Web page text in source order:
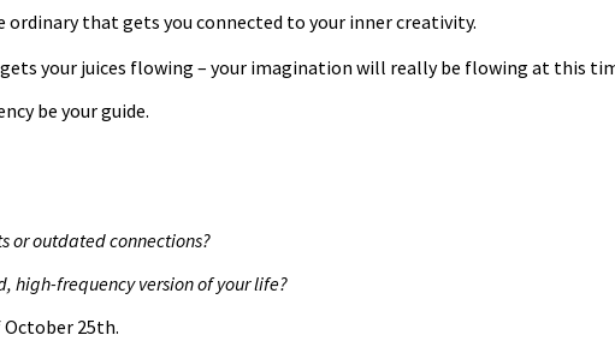
that gets you connected to your inner creativity.
your juices flowing – your imagination will really be flowing at this
be your guide.
or outdated connections?
high-frequency version of your life?
25th.